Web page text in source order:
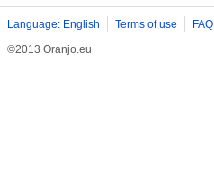
Language: English Terms of use FAQ
©2013 Oranjo.eu